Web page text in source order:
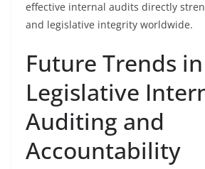
effective internal audits directly
and legislative integrity worldwide.
Future Trends in
Legislative
Auditing and
Accountability